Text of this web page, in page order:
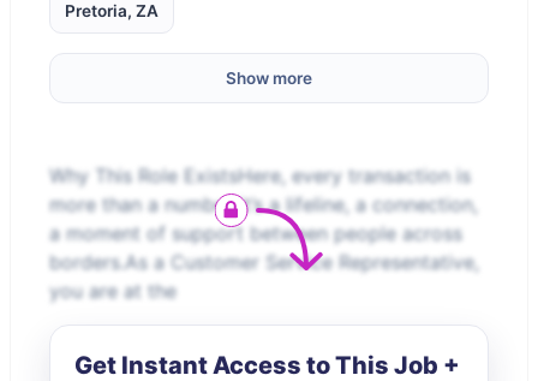
Pretoria, ZA
Show more
Why This Role ExistsHere, every transaction is
more than a number it’s a lifeline, a connection,
a moment of support between people across
borders.As a Customer Service Representative,
you are at the
Get Instant Access to This Job +